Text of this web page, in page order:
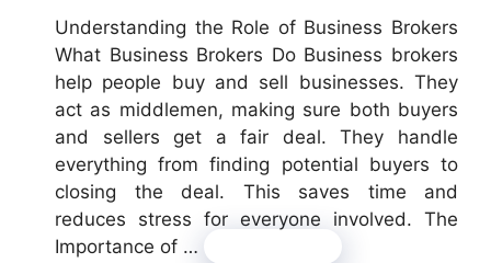
Understanding the Role of Business Brokers
What Business Brokers Do Business brokers
help people buy and sell businesses. They
act as middlemen, making sure both buyers
and sellers get a fair deal. They handle
everything from finding potential buyers to
closing the deal. This saves time and
reduces stress for everyone involved. The
Importance of …